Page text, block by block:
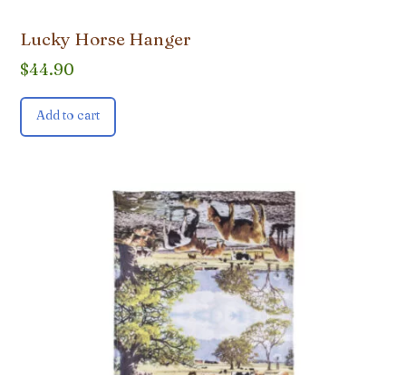
Lucky Horse Hanger
$44.90
Add to cart